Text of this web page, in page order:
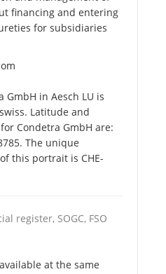
financing and entering
for subsidiaries
GmbH in Aesch LU is
Latitude and
Condetra GmbH are:
The unique
this portrait is CHE-
register, SOGC, FSO
at the same